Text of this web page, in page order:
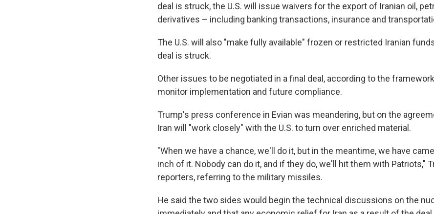
deal is struck, the U.S. will issue waivers for the export of Iranian oil,
derivatives – including banking transactions, insurance and
The U.S. will also "make fully available" frozen or restricted Iranian
deal is struck.
Other issues to be negotiated in a final deal, according to the
monitor implementation and future compliance.
Trump's press conference in Evian was meandering, but on the
Iran will "work closely" with the U.S. to turn over enriched material.
"When we have a chance, we'll do it, but in the meantime, we have
inch of it. Nobody can do it, and if they do, we'll hit them with Patriots,"
reporters, referring to the military missiles.
He said the two sides would begin the technical discussions on the